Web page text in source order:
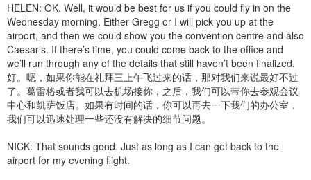
HELEN: OK. Well, it would be best for us if you could fly in on the
Wednesday morning. Either Gregg or I will pick you up at the
airport, and then we could show you the convention centre and also
Caesar’s. If there’s time, you could come back to the office and
we’ll run through any of the details that still haven’t been finalized.
好。嗯，如果你能在礼拜三上午飞过来的话，那对我们来说最好不过
了。葛雷格或者我可以去机场接你，之后，我们可以带你去参观会议
中心和凯萨饭店。如果有时间的话，你可以再去一下我们的办公室，
我们可以迅速处理一些还没有解决的细节问题。
NICK: That sounds good. Just as long as I can get back to the
airport for my evening flight.